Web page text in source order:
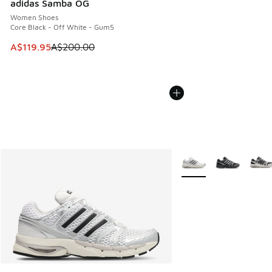
adidas Samba OG
Women Shoes
Core Black - Off White - Gum5
This item is on sale. Price dropped from A$200.00 to
A$119.95A$200.00
More Colors Available